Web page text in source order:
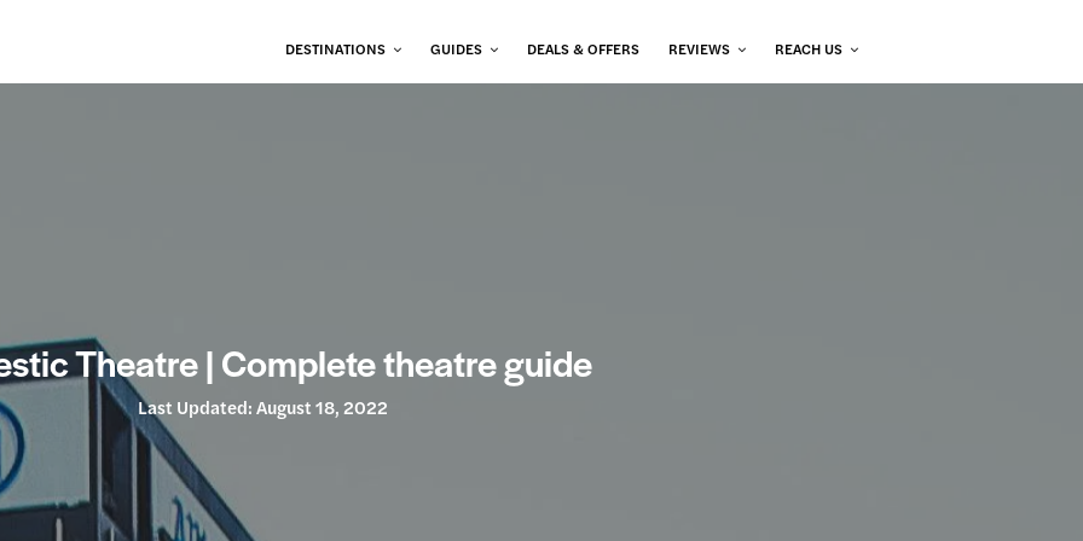
DESTINATIONS GUIDES DEALS & OFFERS REVIEWS REACH US
Theatre | Complete theatre guide
Last Updated:August 18, 2022